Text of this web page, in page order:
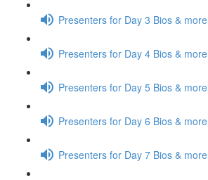
Presenters for Day 3 Bios & more
Presenters for Day 4 Bios & more
Presenters for Day 5 Bios & more
Presenters for Day 6 Bios & more
Presenters for Day 7 Bios & more